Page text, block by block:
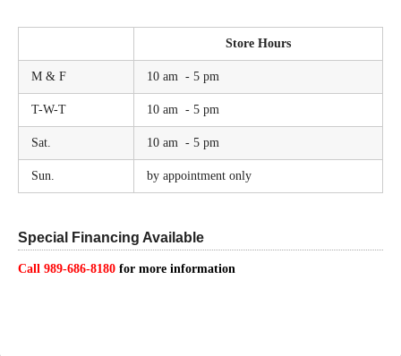
Store Hours
M & F 10 am - 5 pm
T-W-T 10 am - 5 pm
Sat. 10 am - 5 pm
Sun. by appointment only
Special Financing Available
Call 989-686-8180 for more information